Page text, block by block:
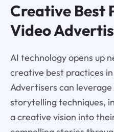
Creative Best
Video
AI technology opens up
creative best practices
Advertisers can
storytelling techniques,
a creative vision into